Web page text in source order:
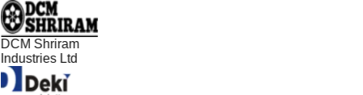
DCM Shriram
Industries Ltd